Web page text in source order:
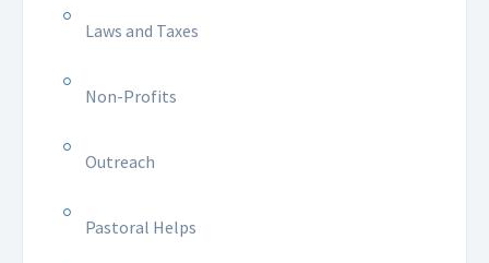
Laws and Taxes
Non-Profits
Outreach
Pastoral Helps